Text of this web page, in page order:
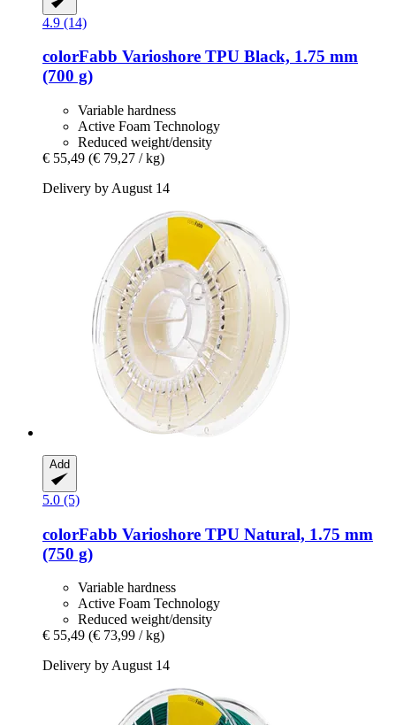
4.9 (14)
colorFabb Varioshore TPU Black, 1.75 mm
(700 g)
Variable hardness
Active Foam Technology
Reduced weight/density
€ 55,49 (€ 79,27 / kg)
Delivery by August 14
Add
5.0 (5)
colorFabb Varioshore TPU Natural, 1.75 mm
(750 g)
Variable hardness
Active Foam Technology
Reduced weight/density
€ 55,49 (€ 73,99 / kg)
Delivery by August 14